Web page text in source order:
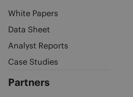
White Papers
Data Sheet
Analyst Reports
Case Studies
Partners